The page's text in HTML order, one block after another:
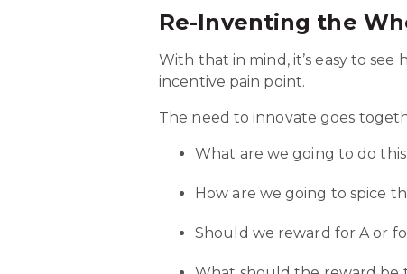
Re-Inventing the
With that in mind, it’s easy to
incentive pain point.
The need to innovate goes
What are we going to do
How are we going to spice
Should we reward for A or